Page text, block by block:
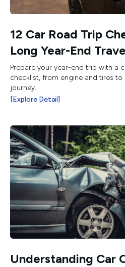
12 Car Road Trip
Long Year-End
Prepare your year-end trip with a
checklist, from engine and tires
journey.
[Explore Detail]
Understanding Car